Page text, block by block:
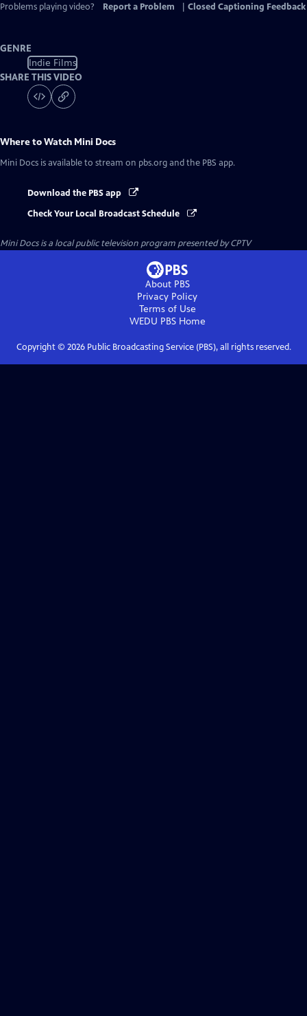
Problems playing video?
Report a Problem Closed Captioning Feedback
GENRE
Indie Films
SHARE THIS VIDEO
Where to Watch Mini Docs
Mini Docs is available to stream on pbs.org and the PBS app.
Download the PBS app
Check Your Local Broadcast Schedule
Mini Docsis a local public television program presented byCPTV
About PBS
Privacy Policy
Terms of Use
WEDU PBSHome
Copyright © 2026Public Broadcasting Service (PBS), all rights reserved.